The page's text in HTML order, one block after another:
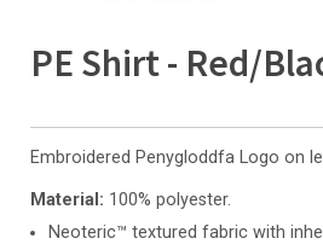
PE Shirt - Red/
Embroidered Penygloddfa Logo on
Material: 100% polyester.
Neoteric™ textured fabric with